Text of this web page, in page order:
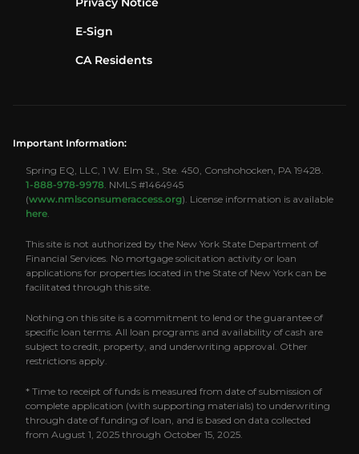
E-Sign
CA Residents
Important Information:
Spring EQ, LLC, 1 W. Elm St., Ste. 450, Conshohocken, PA 19428.
1-888-978-9978. NMLS #1464945
(www.nmlsconsumeraccess.org). License information is available
here.
This site is not authorized by the New York State Department of
Financial Services. No mortgage solicitation activity or loan
applications for properties located in the State of New York can be
facilitated through this site.
Nothing on this site is a commitment to lend or the guarantee of
specific loan terms. All loan programs and availability of cash are
subject to credit, property, and underwriting approval. Other
restrictions apply.
* Time to receipt of funds is measured from date of submission of
complete application (with supporting materials) to underwriting
through date of funding of loan, and is based on data collected
from August 1, 2025 through October 15, 2025.